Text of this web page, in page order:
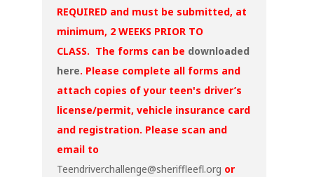
REQUIRED and must be submitted, at
minimum, 2 WEEKS PRIOR TO
CLASS. The forms can be downloaded
here. Please complete all forms and
attach copies of your teen's driver’s
license/permit, vehicle insurance card
and registration. Please scan and
email to
Teendriverchallenge@sheriffleefl.org or